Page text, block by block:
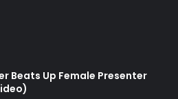
Beats Up Female Presenter